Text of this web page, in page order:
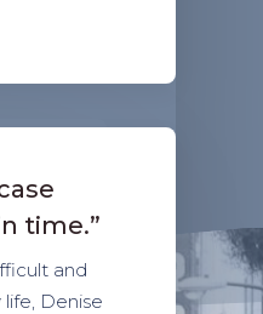
time.”
and
Denise